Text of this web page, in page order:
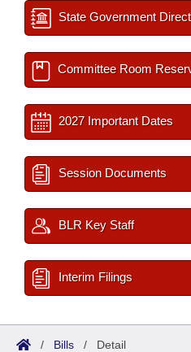
State Government
Committee Room
2027 Important Dates
Session Documents
BLR Key Staff
Interim Filings
/ Bills / Detail